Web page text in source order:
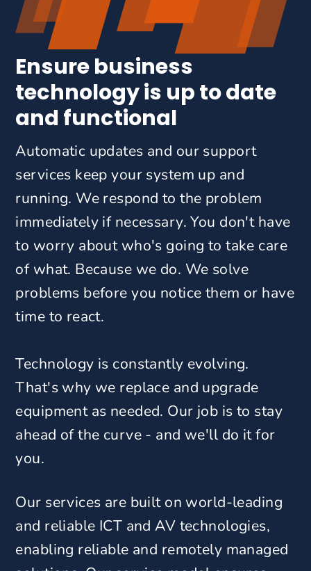
Ensure business
technology is up to date
and functional
Automatic updates and our support
services keep your system up and
running. We respond to the problem
immediately if necessary. You don't have
to worry about who's going to take care
of what. Because we do. We solve
problems before you notice them or have
time to react.
Technology is constantly evolving.
That's why we replace and upgrade
equipment as needed. Our job is to stay
ahead of the curve - and we'll do it for
you.
Our services are built on world-leading
and reliable ICT and AV technologies,
enabling reliable and remotely managed